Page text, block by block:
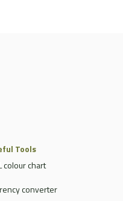
Tools
colour chart
converter